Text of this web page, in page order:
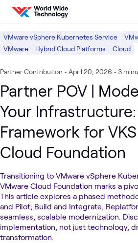
Skip to content
VMware vSphere Kubernetes Service
VMware
Hybrid Cloud Platforms Cloud
Partner Contribution • April 20, 2026 • 3
Partner POV |
Your
Framework for
Cloud Foundation
Transitioning to VMware vSphere
VMware Cloud Foundation marks a
This article explores a phased
and Pilot; Build and Integrate;
seamless, scalable modernization.
implementation, not just technology,
transformation.